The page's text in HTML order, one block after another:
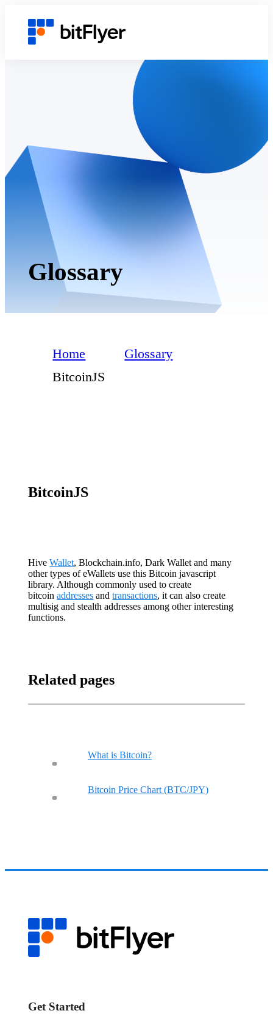
Glossary
Home
Glossary
BitcoinJS
BitcoinJS
HiveWallet, Blockchain.info, Dark Wallet and many
other types of eWallets use this Bitcoin javascript
library. Although commonly used to create
bitcoinaddresses andtransactions, it can also create
multisig and stealth addresses among other interesting
functions.
Related pages
What is Bitcoin?
Bitcoin Price Chart (BTC/JPY)
Get Started